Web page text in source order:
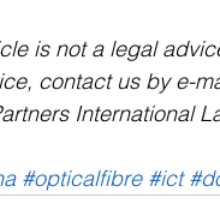
is not a legal
contact us by e-
International
#opticalfibre #ict